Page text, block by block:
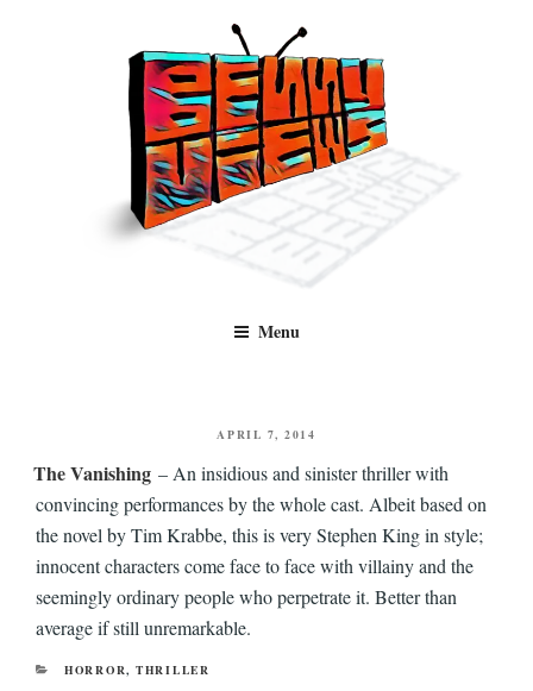
Benny Views
and TV, categorised by genre.
Menu
POSTED
APRIL 7, 2014
The Vanishing – An insidious and sinister thriller with
convincing performances by the whole cast. Albeit based on
the novel by Tim Krabbe, this is very Stephen King in style;
innocent characters come face to face with villainy and the
seemingly ordinary people who perpetrate it. Better than
average if still unremarkable.
CATEGORIES
HORROR, THRILLER